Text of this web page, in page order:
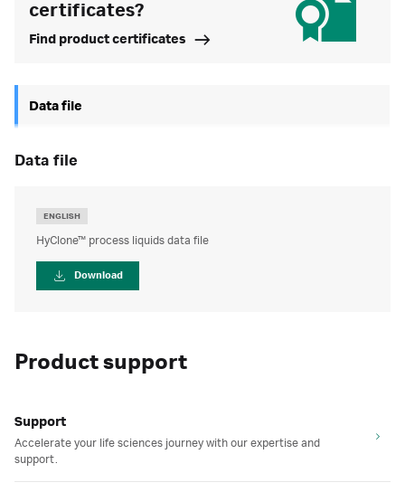
certificates?
Find product certificates
Data file
data file
ENGLISH
HyClone™ process liquids data file
Download
Product support
Support
Accelerate your life sciences journey with our expertise and
support.